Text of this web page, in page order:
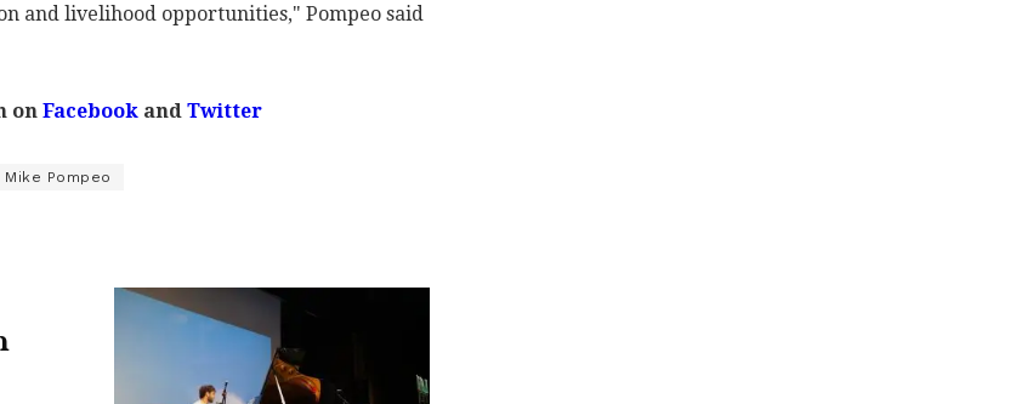
and livelihood opportunities," Pompeo said
onFacebookandTwitter
Pompeo